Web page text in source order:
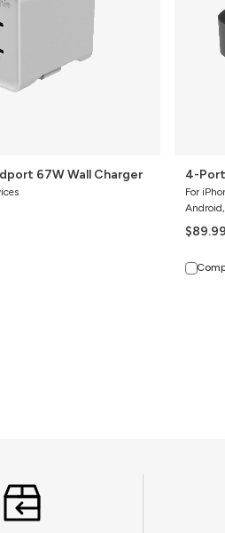
67W Wall Charger 4-
For
$89.99